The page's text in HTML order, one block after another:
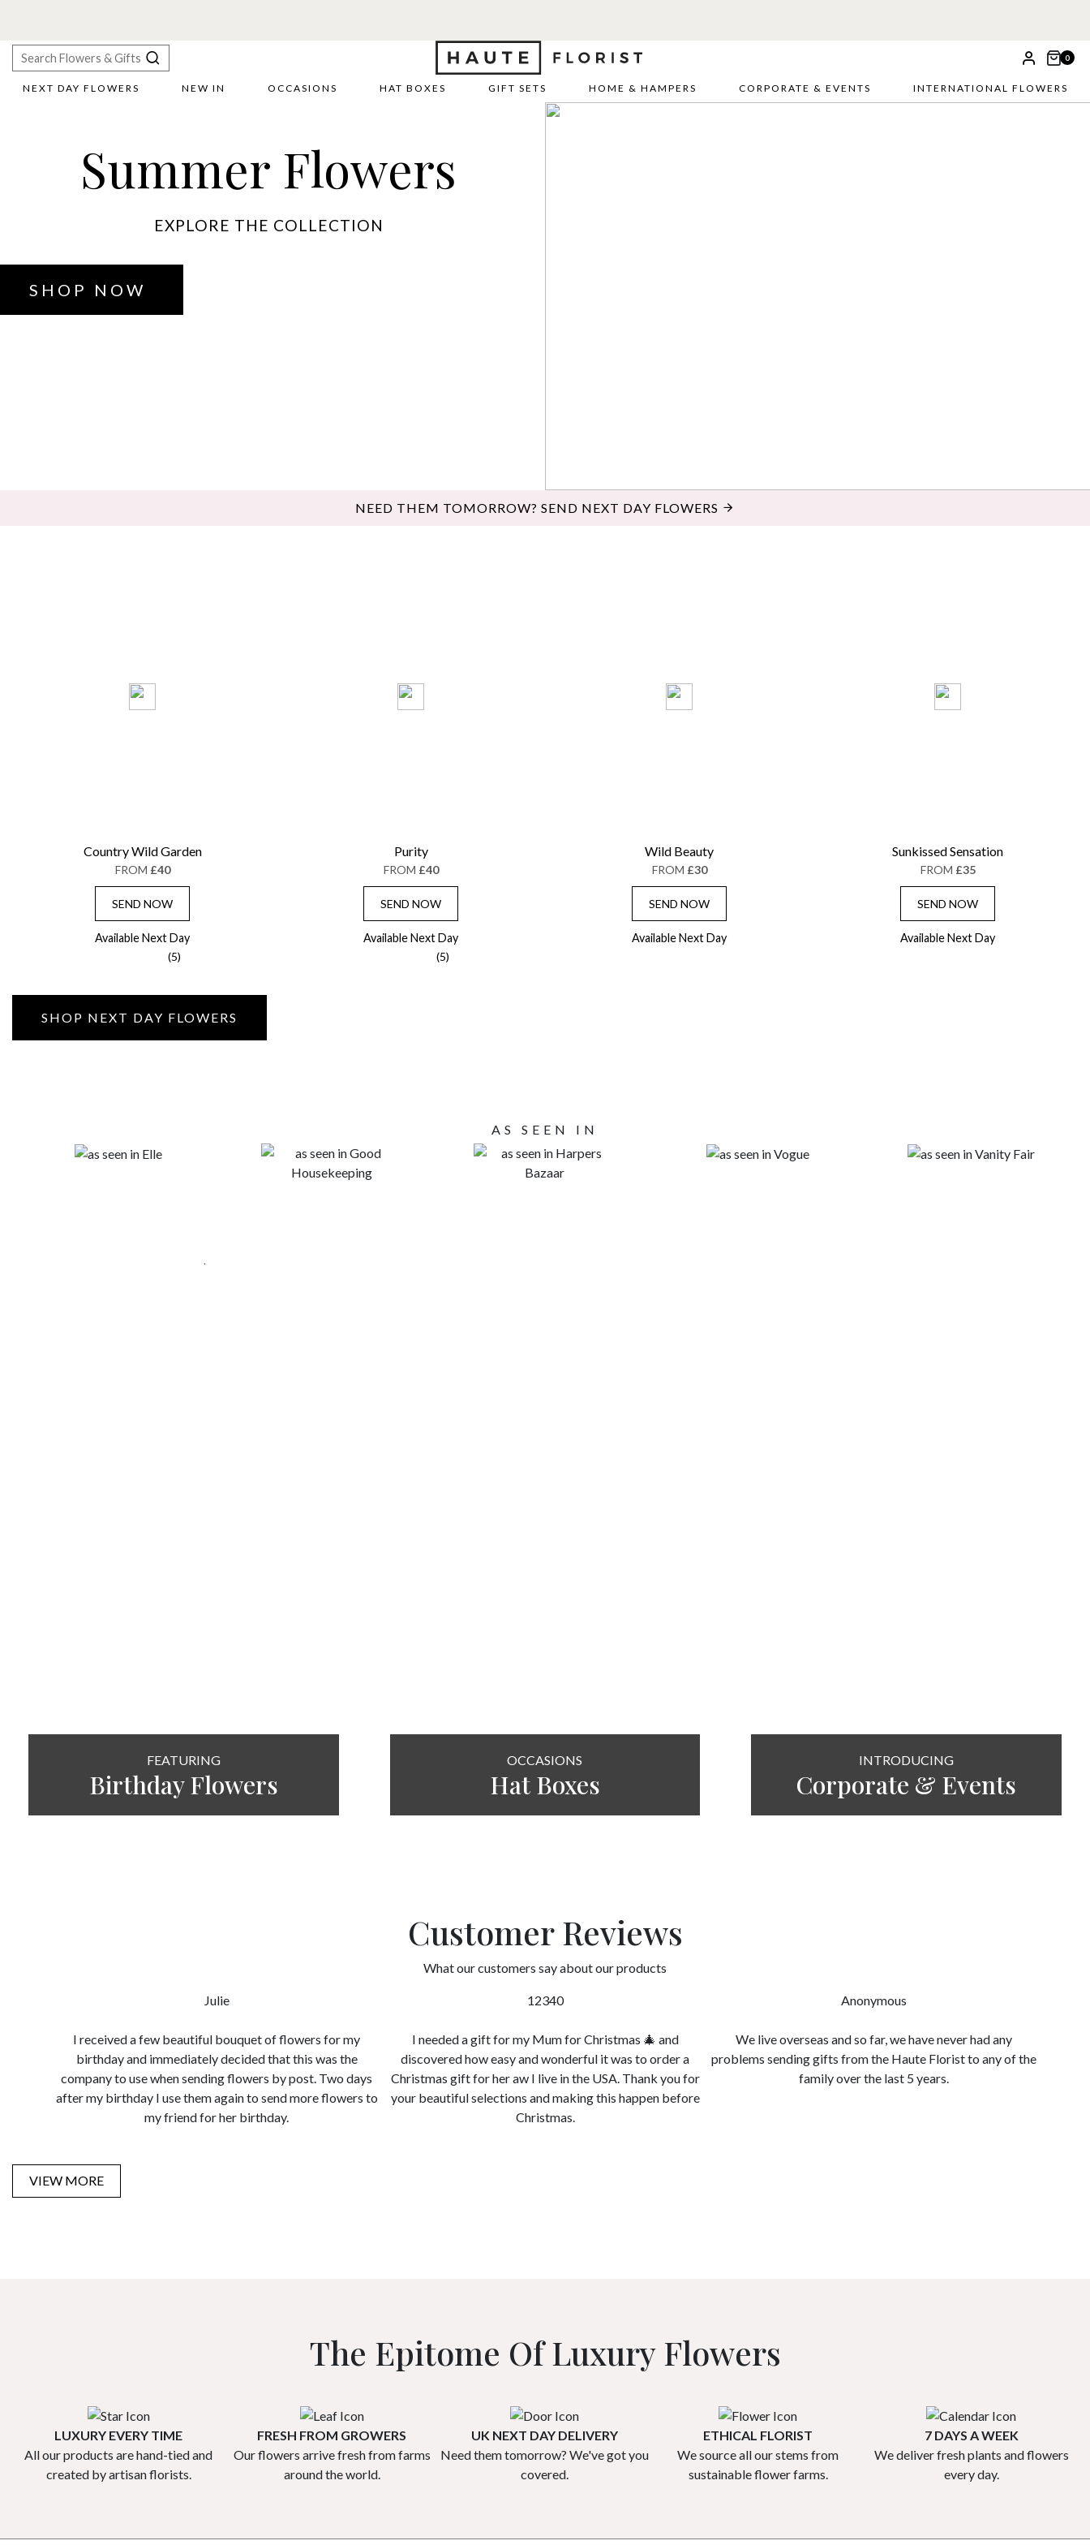
0
NEXT DAY FLOWERS NEW IN OCCASIONS HAT BOXES GIFT SETS HOME & HAMPERS CORPORATE & EVENTS INTERNATIONAL FLOWERS
Summer Flowers
EXPLORE THE COLLECTION
SHOP NOW
NEED THEM TOMORROW? SEND NEXT DAY FLOWERS
Country Wild Garden
FROM £40
SEND NOW
Available Next Day
(5)
Purity
FROM £40
SEND NOW
Available Next Day
(5)
Wild Beauty
FROM £30
SEND NOW
Available Next Day
Sunkissed Sensation
FROM £35
SEND NOW
Available Next Day
SHOP NEXT DAY FLOWERS
AS SEEN IN
FEATURING
Birthday Flowers
SHOP NOW
OCCASIONS
Hat Boxes
SHOP NOW
INTRODUCING
Corporate & Events
SEE MORE
Customer Reviews
What our customers say about our products
Julie
I received a few beautiful bouquet of flowers for my
birthday and immediately decided that this was the
company to use when sending flowers by post. Two days
after my birthday I use them again to send more flowers to
my friend for her birthday.
12340
I needed a gift for my Mum for Christmas 🎄 and
discovered how easy and wonderful it was to order a
Christmas gift for her aw I live in the USA. Thank you for
your beautiful selections and making this happen before
Christmas.
Anonymous
We live overseas and so far, we have never had any
problems sending gifts from the Haute Florist to any of the
family over the last 5 years.
VIEW MORE
The Epitome Of Luxury Flowers
LUXURY EVERY TIME
All our products are hand-tied and
created by artisan florists.
FRESH FROM GROWERS
Our flowers arrive fresh from farms
around the world.
UK NEXT DAY DELIVERY
Need them tomorrow? We've got you
covered.
ETHICAL FLORIST
We source all our stems from
sustainable flower farms.
7 DAYS A WEEK
We deliver fresh plants and flowers
every day.